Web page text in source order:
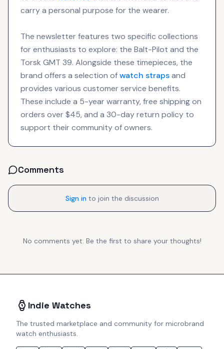
carry a personal purpose for the wearer.
The newsletter features two specific collections
for enthusiasts to explore: the Balt-Pilot and the
Torsk GMT 39. Alongside these timepieces, the
brand offers a selection ofwatch strapsand
provides various customer service benefits.
These include a 5-year warranty, free shipping on
orders over $45, and a 30-day return policy to
support their community of owners.
Comments
Sign in to join the discussion
No comments yet. Be the first to share your thoughts!
Indie Watches
The trusted marketplace and community for microbrand
watch enthusiasts.